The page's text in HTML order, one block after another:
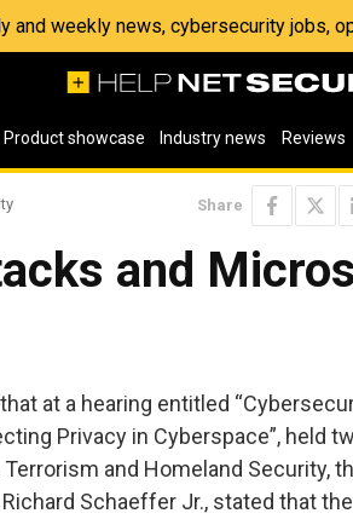
and weekly news, cybersecurity jobs,
Product showcase Industry news Reviews
Share
and
at a hearing entitled
Privacy in Cyberspace”, held
and Homeland Security,
Schaeffer Jr., stated that